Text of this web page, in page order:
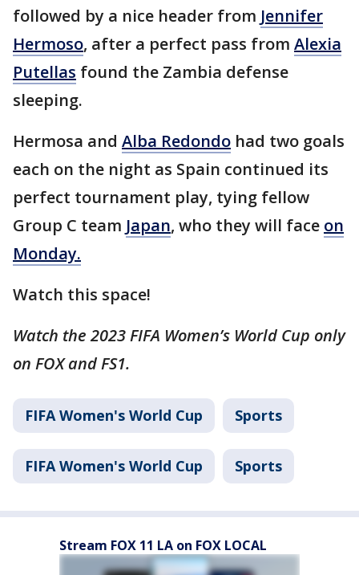
followed by a nice header from Jennifer
Hermoso, after a perfect pass from Alexia
Putellas found the Zambia defense
sleeping.
Hermosa and Alba Redondo had two goals
each on the night as Spain continued its
perfect tournament play, tying fellow
Group C team Japan, who they will face on
Monday.
Watch this space!
Watch the 2023 FIFA Women’s World Cup only
on FOX and FS1.
FIFA Women's World Cup Sports
FIFA Women's World Cup Sports
Stream FOX 11 LA on FOX LOCAL